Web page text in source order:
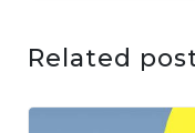
Related